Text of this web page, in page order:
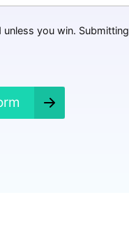
unless you win.